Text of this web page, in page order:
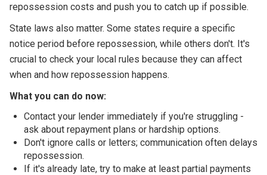
repossession costs and push you to catch up if possible.
State laws also matter. Some states require a specific
notice period before repossession, while others don't. It's
crucial to check your local rules because they can affect
when and how repossession happens.
What you can do now:
Contact your lender immediately if you're struggling -
ask about repayment plans or hardship options.
Don't ignore calls or letters; communication often delays
repossession.
If it's already late, try to make at least partial payments